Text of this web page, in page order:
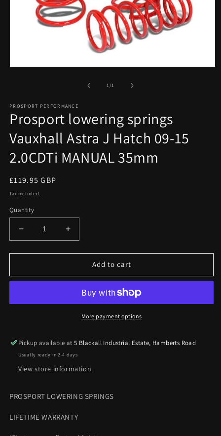
1/of1
PROSPORT PERFORMANCE
Prosport lowering springs
Vauxhall Astra J Hatch 09-15
2.0CDTi MANUAL 35mm
Regular
price
£119.95 GBP
Tax included.
Quantity
Decrease
quantity
for
lowering
Astra
15
2.0CDTi
MANUAL
Increase
quantity
for
Prosport
lowering
Vauxhall
Astra
15
2.0CDTi
MANUAL
Add to cart
More payment options
Pickup available at5 Blackall Industrial Estate, Hamberts Road
Usually ready in 2-4 days
View store information
PROSPORT LOWERING SPRINGS
LIFETIME WARRANTY